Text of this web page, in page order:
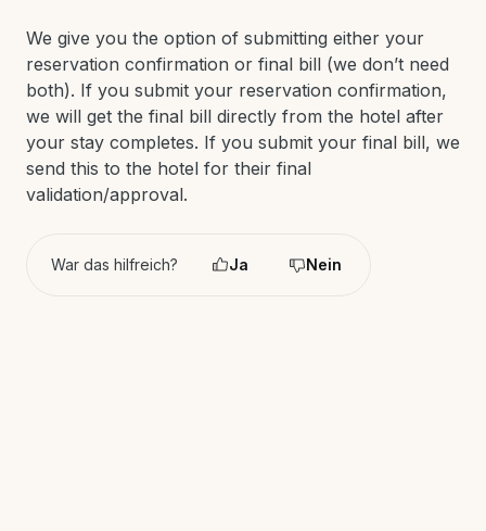
We give you the option of submitting either your
reservation confirmation or final bill (we don’t need
both). If you submit your reservation confirmation,
we will get the final bill directly from the hotel after
your stay completes. If you submit your final bill, we
send this to the hotel for their final
validation/approval.
War das hilfreich? Ja Nein